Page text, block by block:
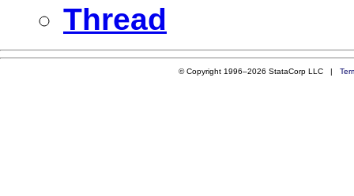
Thread
© Copyright 1996–2026 StataCorp LLC |